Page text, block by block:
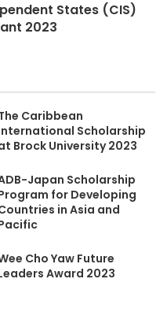
States (CIS)
2023
Caribbean
Scholarship
Brock University 2023
Japan Scholarship
for Developing
in Asia and
Cho Yaw Future
Award 2023